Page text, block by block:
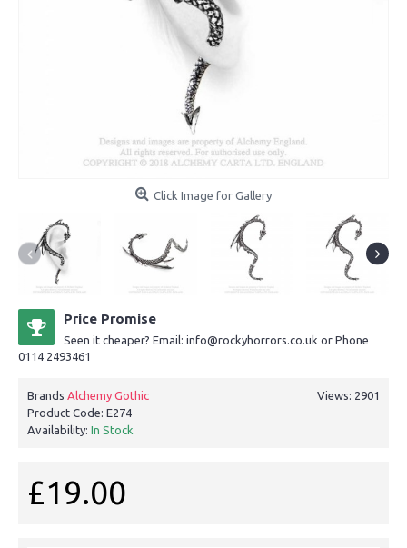
Click Image for Gallery
Price Promise
Seen it cheaper? Email: info@rockyhorrors.co.uk or Phone
0114 2493461
Views: 2901
Brands Alchemy Gothic
Product Code: E274
Availability: In Stock
£19.00